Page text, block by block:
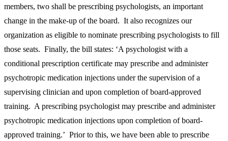
members, two shall be prescribing psychologists, an important
change in the make-up of the board. It also recognizes our
organization as eligible to nominate prescribing psychologists to fill
those seats. Finally, the bill states: ‘A psychologist with a
conditional prescription certificate may prescribe and administer
psychotropic medication injections under the supervision of a
supervising clinician and upon completion of board-approved
training. A prescribing psychologist may prescribe and administer
psychotropic medication injections upon completion of board-
approved training.’ Prior to this, we have been able to prescribe